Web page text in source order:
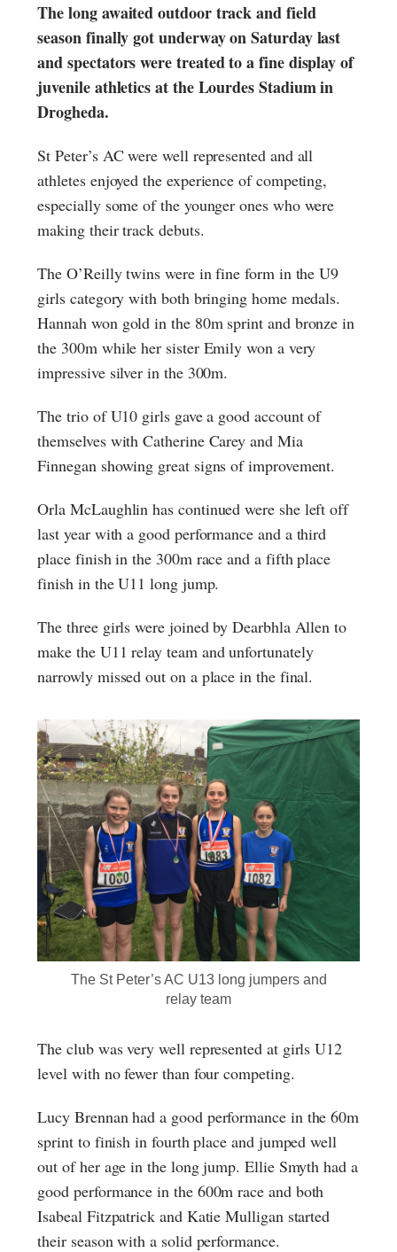
The long awaited outdoor track and field
season finally got underway on Saturday last
and spectators were treated to a fine display of
juvenile athletics at the Lourdes Stadium in
Drogheda.
St Peter’s AC were well represented and all
athletes enjoyed the experience of competing,
especially some of the younger ones who were
making their track debuts.
The O’Reilly twins were in fine form in the U9
girls category with both bringing home medals.
Hannah won gold in the 80m sprint and bronze in
the 300m while her sister Emily won a very
impressive silver in the 300m.
The trio of U10 girls gave a good account of
themselves with Catherine Carey and Mia
Finnegan showing great signs of improvement.
Orla McLaughlin has continued were she left off
last year with a good performance and a third
place finish in the 300m race and a fifth place
finish in the U11 long jump.
The three girls were joined by Dearbhla Allen to
make the U11 relay team and unfortunately
narrowly missed out on a place in the final.
The St Peter’s AC U13 long jumpers and
relay team
The club was very well represented at girls U12
level with no fewer than four competing.
Lucy Brennan had a good performance in the 60m
sprint to finish in fourth place and jumped well
out of her age in the long jump. Ellie Smyth had a
good performance in the 600m race and both
Isabeal Fitzpatrick and Katie Mulligan started
their season with a solid performance.